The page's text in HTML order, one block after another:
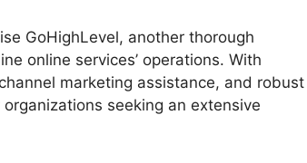
GoHighLevel, another thorough
online services’ operations. With
marketing assistance, and robust
seeking an extensive